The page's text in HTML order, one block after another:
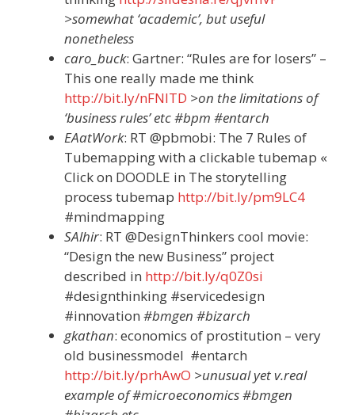
>somewhat ‘academic’, but useful
nonetheless
caro_buck: Gartner: “Rules are for losers” –
This one really made me think
http://bit.ly/nFNlTD >on the limitations of
‘business rules’ etc #bpm #entarch
EAatWork: RT @pbmobi: The 7 Rules of
Tubemapping with a clickable tubemap «
Click on DOODLE in The storytelling
process tubemap http://bit.ly/pm9LC4
#mindmapping
SAlhir: RT @DesignThinkers cool movie:
“Design the new Business” project
described in http://bit.ly/q0Z0si
#designthinking #servicedesign
#innovation #bmgen #bizarch
gkathan: economics of prostitution – very
old businessmodel #entarch
http://bit.ly/prhAwO >unusual yet v.real
example of #microeconomics #bmgen